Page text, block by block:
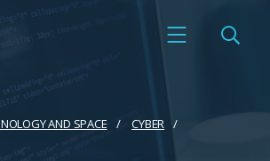
AND SPACE CYBER